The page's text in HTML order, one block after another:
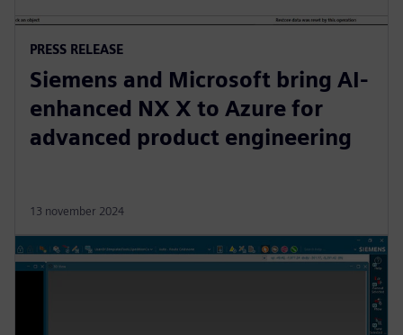
PRESS RELEASE
Siemens and Microsoft bring AI-
enhanced NX X to Azure for
advanced product engineering
13 november 2024